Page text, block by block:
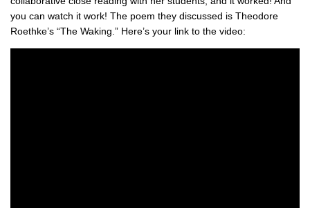
you can watch it work! The poem they discussed is Theodore
Roethke’s “The Waking.” Here’s your link to the video: